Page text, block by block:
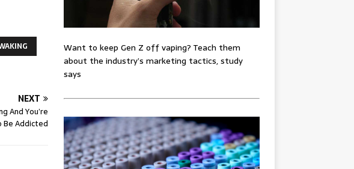
NEXT
And You’re
Be Addicted
Want to keep Gen Z off vaping? Teach them
about the industry’s marketing tactics, study
says